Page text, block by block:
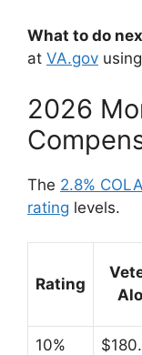
What to do
at VA.gov
2026
The 2.8%
rating levels.
Rating
10%